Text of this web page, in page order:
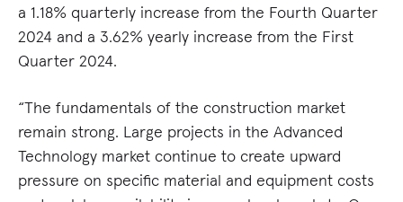
a 1.18% quarterly increase from the Fourth Quarter
2024 and a 3.62% yearly increase from the First
Quarter 2024.
“The fundamentals of the construction market
remain strong. Large projects in the Advanced
Technology market continue to create upward
pressure on specific material and equipment costs